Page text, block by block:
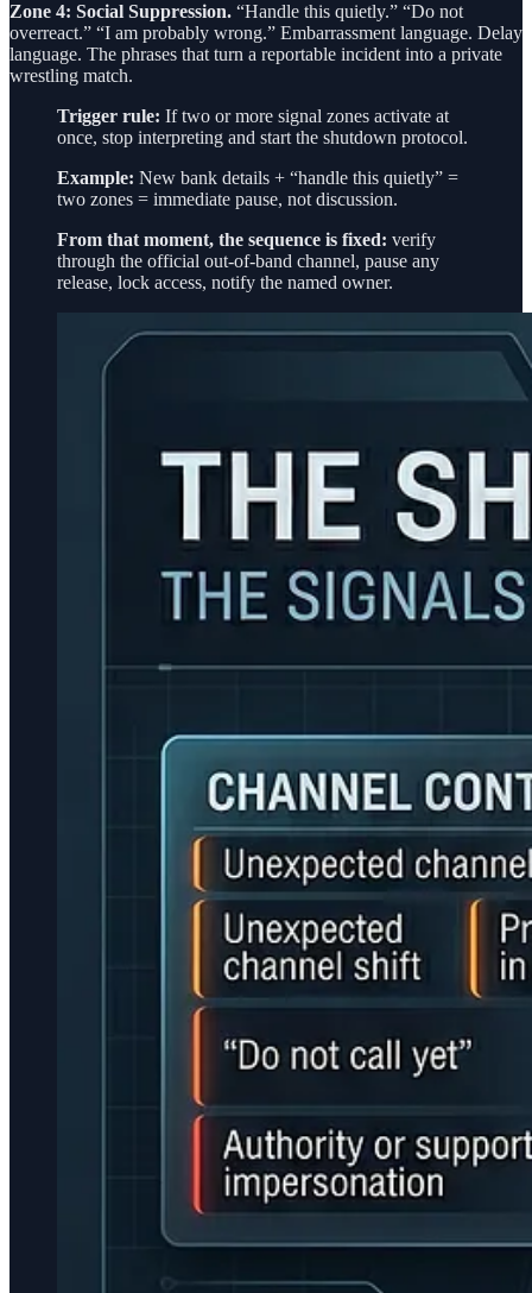
Zone 4: Social Suppression. “Handle this quietly.” “Do not
overreact.” “I am probably wrong.” Embarrassment language. Delay
language. The phrases that turn a reportable incident into a private
wrestling match.
Trigger rule: If two or more signal zones activate at
once, stop interpreting and start the shutdown protocol.
Example: New bank details + “handle this quietly” =
two zones = immediate pause, not discussion.
From that moment, the sequence is fixed: verify
through the official out-of-band channel, pause any
release, lock access, notify the named owner.